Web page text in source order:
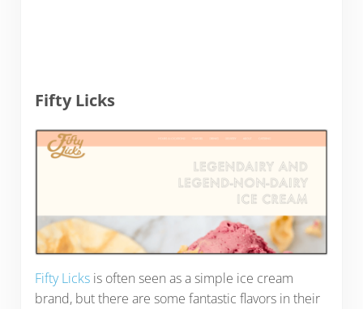
Fifty Licks
Fifty Licksis often seen as a simple ice cream
brand, but there are some fantastic flavors in their